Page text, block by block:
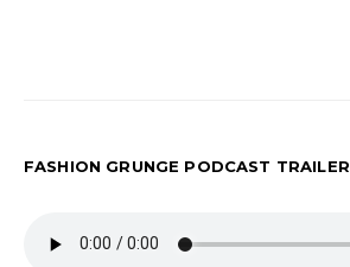
FASHION GRUNGE PODCAST TRAILER